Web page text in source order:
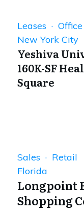
Leases · Office
New York City
Yeshiva
160K-SF
Square
Sales · Retail
Florida
Longpoint
Shopping